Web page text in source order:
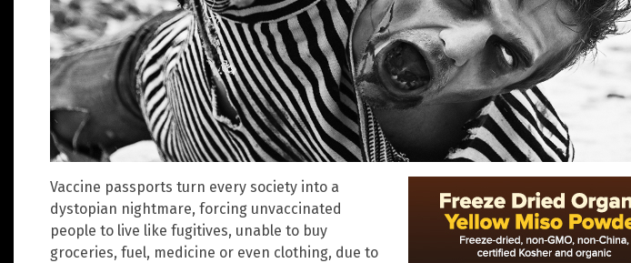
Vaccine passports turn every society into a
dystopian nightmare, forcing unvaccinated
people to live like fugitives, unable to buy
groceries, fuel, medicine or even clothing, due to